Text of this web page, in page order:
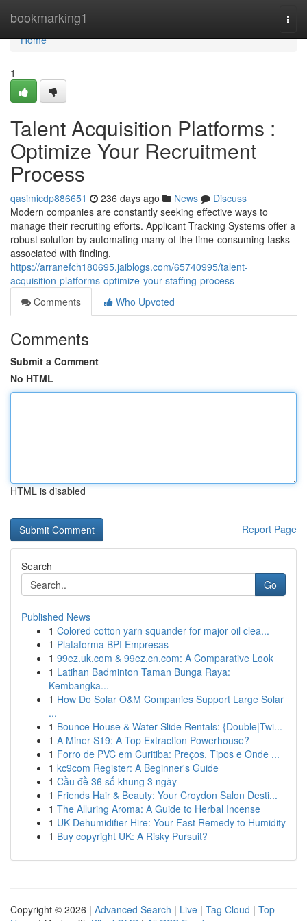
bookmarking1
Home
Home
1
Talent Acquisition Platforms :
Optimize Your Recruitment
Process
qasimicdp886651 236 days ago News
Discuss
Modern companies are constantly seeking effective ways to
manage their recruiting efforts. Applicant Tracking Systems offer a
robust solution by automating many of the time-consuming tasks
associated with finding,
https://arranefch180695.jaiblogs.com/65740995/talent-
acquisition-platforms-optimize-your-staffing-process
Comments
Who Upvoted
Comments
Submit a Comment
No HTML
HTML is disabled
Report Page
Search
Go
Published News
1 Colored cotton yarn squander for major oil clea...
1 Plataforma BPI Empresas
1 99ez.uk.com & 99ez.cn.com: A Comparative Look
1 Latihan Badminton Taman Bunga Raya:
Kembangka...
1 How Do Solar O&M Companies Support Large Solar
...
1 Bounce House & Water Slide Rentals: {Double|Twi...
1 A Miner S19: A Top Extraction Powerhouse?
1 Forro de PVC em Curitiba: Preços, Tipos e Onde ...
1 kc9com Register: A Beginner's Guide
1 Cầu đề 36 số khung 3 ngày
1 Friends Hair & Beauty: Your Croydon Salon Desti...
1 The Alluring Aroma: A Guide to Herbal Incense
1 UK Dehumidifier Hire: Your Fast Remedy to Humidity
1 Buy copyright UK: A Risky Pursuit?
Copyright © 2026 | Advanced Search | Live | Tag Cloud | Top